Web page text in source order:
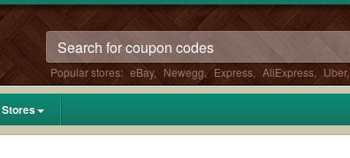
Popular stores: eBay, Newegg, Express, AliExpress, Uber
Stores